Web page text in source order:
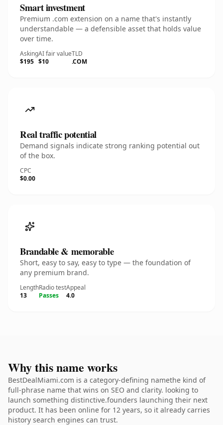
Smart investment
Premium .com extension on a name that's instantly
understandable — a defensible asset that holds value
over time.
Asking
$195
AI fair value
$10
TLD
.COM
Real traffic potential
Demand signals indicate strong ranking potential out
of the box.
CPC
$0.00
Brandable & memorable
Short, easy to say, easy to type — the foundation of
any premium brand.
Length
13
Radio test
Passes
Appeal
4.0
Why this name works
BestDealMiami.com is a category-defining namethe kind of
full-phrase name that wins on SEO and clarity. looking to
launch something distinctive.founders launching their next
product. It has been online for 12 years, so it already carries
history search engines can trust.